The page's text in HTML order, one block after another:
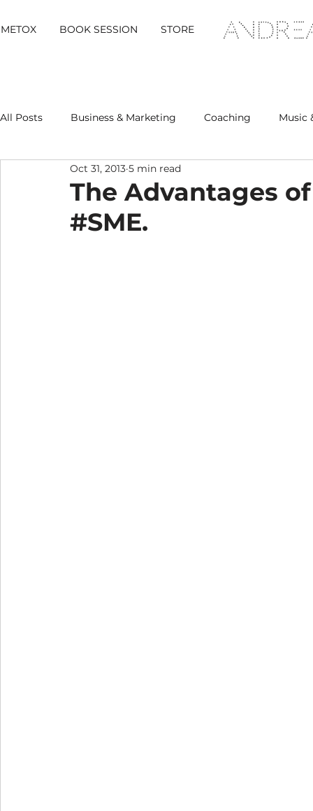
METOX BOOK SESSION STORE
All Posts Business & Marketing Coaching Music
Metox Magazine (Members)
The Advantages
#SME.
Oct 31, 2013 5 min read